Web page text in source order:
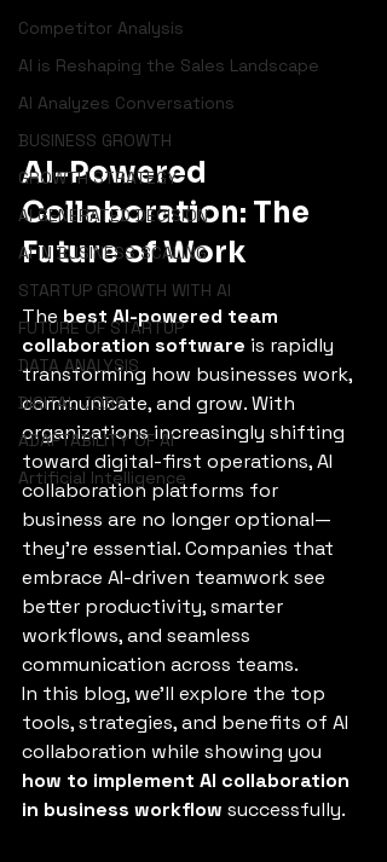
Competitor Analysis
AI is Reshaping the Sales Landscape
AI Analyzes Conversations
BUSINESS GROWTH
GROWTH STRATEGY
AI GENERATED DECISION
AI IN BUSINESS SCALING
STARTUP GROWTH WITH AI
FUTURE OF STARTUP
DATA ANALYSIS
DIGITAL JOBS
ADAPTABILITY OF AI
Artificial Intelligence
AI-Powered
Collaboration: The
Future of Work
The best AI-powered team
collaboration software is rapidly
transforming how businesses work,
communicate, and grow. With
organizations increasingly shifting
toward digital-first operations, AI
collaboration platforms for
business are no longer optional—
they’re essential. Companies that
embrace AI-driven teamwork see
better productivity, smarter
workflows, and seamless
communication across teams.
In this blog, we’ll explore the top
tools, strategies, and benefits of AI
collaboration while showing you
how to implement AI collaboration
in business workflow successfully.